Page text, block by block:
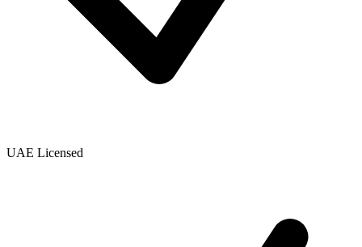
UAE Licensed